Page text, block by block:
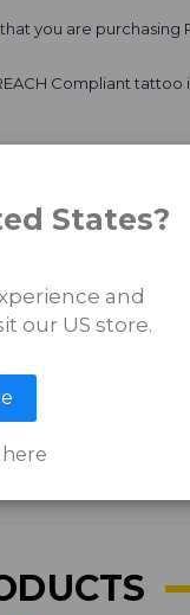
you are
Compliant tattoo
safety of our high-
artists around
States?
and
our US store.
here